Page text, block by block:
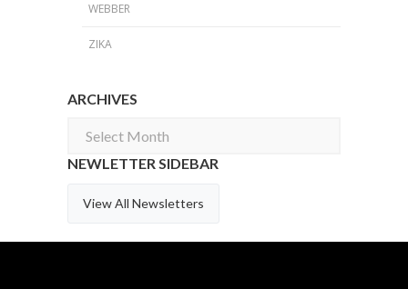
WEBBER
ZIKA
ARCHIVES
Archives
NEWLETTER SIDEBAR
View All Newsletters